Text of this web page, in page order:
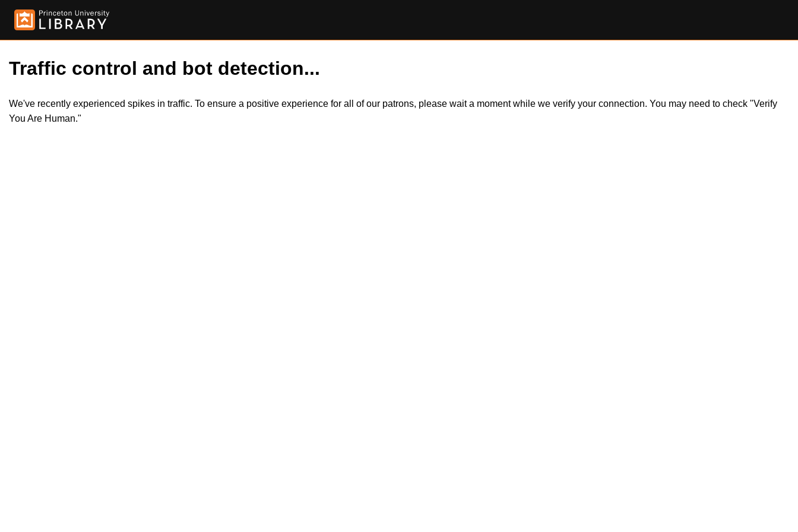
Traffic control and bot detection...
We've recently experienced spikes in traffic. To ensure a positive experience for all of our patrons, please wait a moment while we verify your connection. You may need to check "Verify
You Are Human."